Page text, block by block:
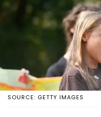
SOURCE: GETTY IMAGES